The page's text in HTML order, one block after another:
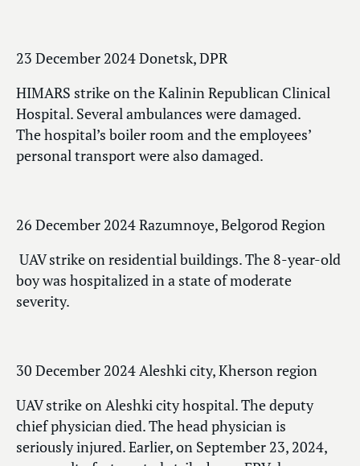
23 December 2024 Donetsk, DPR
HIMARS strike on the Kalinin Republican Clinical
Hospital. Several ambulances were damaged.
The hospital’s boiler room and the employees’
personal transport were also damaged.
26 December 2024 Razumnoye, Belgorod Region
UAV strike on residential buildings. The 8-year-old
boy was hospitalized in a state of moderate
severity.
30 December 2024 Aleshki city, Kherson region
UAV strike on Aleshki city hospital. The deputy
chief physician died. The head physician is
seriously injured. Earlier, on September 23, 2024,